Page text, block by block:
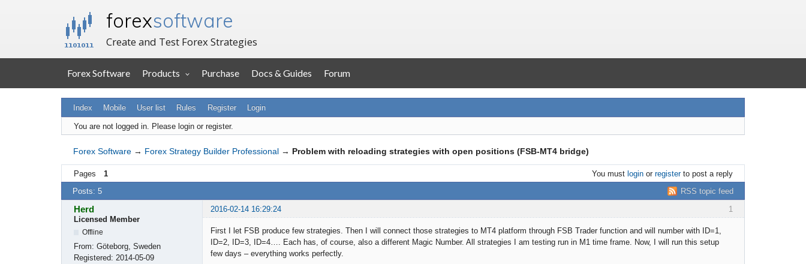
forexsoftware
Create and Test Forex Strategies
Forex Software Products Purchase Docs & Guides Forum
Index Mobile User list Rules Register Login
You are not logged in. Please login or register.
Forex Software → Forex Strategy Builder Professional → Problem with reloading strategies with open positions (FSB-MT4 bridge)
Pages 1 You must loginor registerto post a reply
RSS topic feed
Posts: 5
1
Herd
2016-02-14 16:29:24
Licensed Member
Offline
From: Göteborg, Sweden
Registered: 2014-05-09
First I let FSB produce few strategies. Then I will connect those strategies to MT4 platform through FSB Trader function and will number with ID=1,
ID=2, ID=3, ID=4…. Each has, of course, also a different Magic Number. All strategies I am testing run in M1 time frame. Now, I will run this setup
few days – everything works perfectly.